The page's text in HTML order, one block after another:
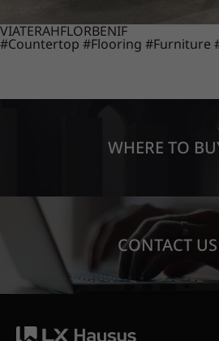
VIATERAHFLORBENIF
#Countertop #Flooring #Furniture
WHERE TO
CONTACT US